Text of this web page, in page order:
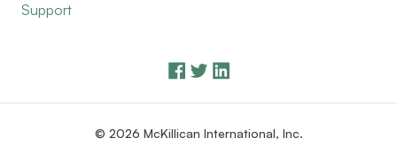
Support
© 2026 McKillican International, Inc.